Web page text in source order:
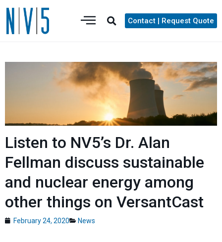
Contact | Request Quote
Listen to NV5’s Dr. Alan
Fellman discuss sustainable
and nuclear energy among
other things on VersantCast
February 24, 2020 News